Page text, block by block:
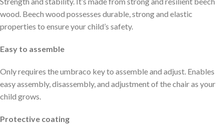
wood. Beech wood possesses durable, strong and elastic
properties to ensure your child’s safety.
Easy to assemble
Only requires the umbraco key to assemble and adjust. Enables
easy assembly, disassembly, and adjustment of the chair as your
child grows.
Protective coating